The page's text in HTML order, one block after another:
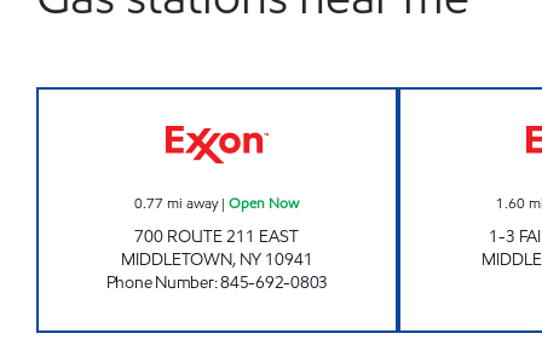
0.77 mi away|Open Now
700 ROUTE 211 EAST
MIDDLETOWN, NY 10941
Phone Number:845-692-0803
1.60
1-3